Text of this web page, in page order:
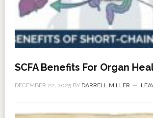
SCFA Benefits For Organ
DECEMBER 22, 2025BY DARRELL MILLER